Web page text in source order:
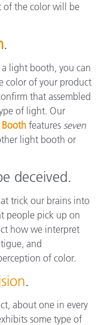
of the color will be
.
light booth, you can
color of your product
that assembled
of light. Our
Booth features seven
light booth or
deceived.
trick our brains into
people pick up on
how we interpret
and
of color.
.
about one in every
some type of